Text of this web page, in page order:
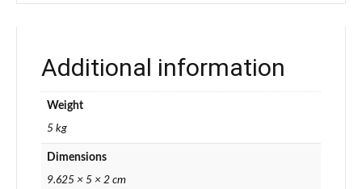
Additional information
Weight
5 kg
Dimensions
9.625 × 5 × 2 cm